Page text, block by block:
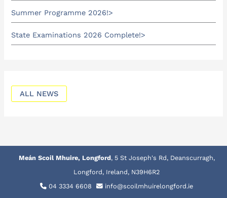
Summer Programme 2026!
State Examinations 2026 Complete!
ALL NEWS
Meán Scoil Mhuire, Longford, 5 St Joseph's Rd, Deanscurragh,
Longford, Ireland, N39H6R2
04 3334 6608
info@scoilmhuirelongford.ie